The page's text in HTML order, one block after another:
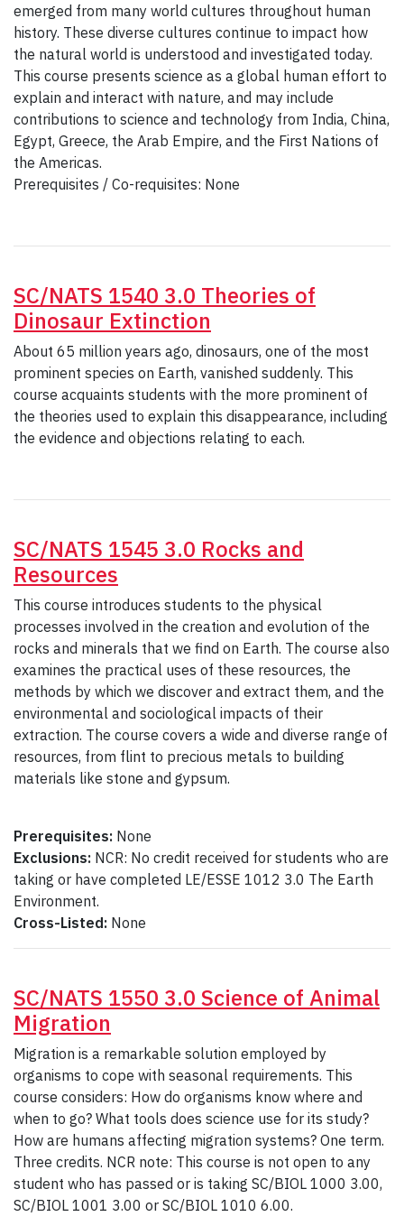
emerged from many world cultures throughout human
history. These diverse cultures continue to impact how
the natural world is understood and investigated today.
This course presents science as a global human effort to
explain and interact with nature, and may include
contributions to science and technology from India, China,
Egypt, Greece, the Arab Empire, and the First Nations of
the Americas.
Prerequisites / Co-requisites: None
SC/NATS 1540 3.0 Theories of
Dinosaur Extinction
About 65 million years ago, dinosaurs, one of the most
prominent species on Earth, vanished suddenly. This
course acquaints students with the more prominent of
the theories used to explain this disappearance, including
the evidence and objections relating to each.
SC/NATS 1545 3.0 Rocks and
Resources
This course introduces students to the physical
processes involved in the creation and evolution of the
rocks and minerals that we find on Earth. The course also
examines the practical uses of these resources, the
methods by which we discover and extract them, and the
environmental and sociological impacts of their
extraction. The course covers a wide and diverse range of
resources, from flint to precious metals to building
materials like stone and gypsum.
Prerequisites: None
Exclusions: NCR: No credit received for students who are
taking or have completed LE/ESSE 1012 3.0 The Earth
Environment.
Cross-Listed: None
SC/NATS 1550 3.0 Science of Animal
Migration
Migration is a remarkable solution employed by
organisms to cope with seasonal requirements. This
course considers: How do organisms know where and
when to go? What tools does science use for its study?
How are humans affecting migration systems? One term.
Three credits. NCR note: This course is not open to any
student who has passed or is taking SC/BIOL 1000 3.00,
SC/BIOL 1001 3.00 or SC/BIOL 1010 6.00.